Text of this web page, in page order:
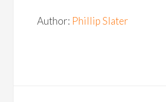
Author: Phillip Slater